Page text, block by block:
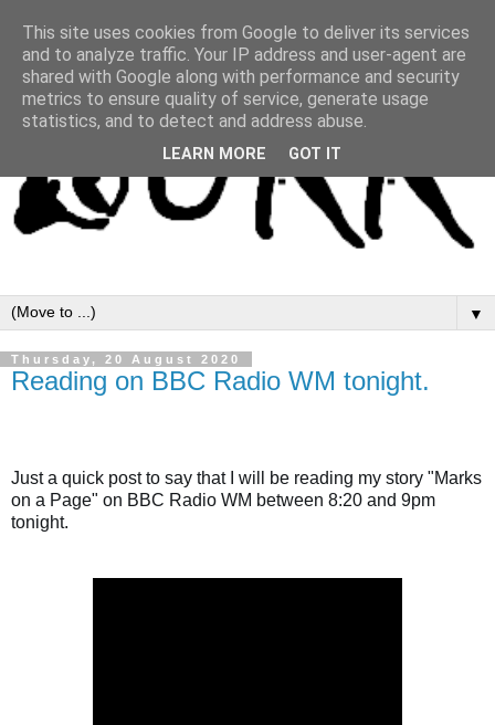
▼
Thursday, 20 August 2020
Reading on BBC Radio WM tonight.
Just a quick post to say that I will be reading my story "Marks
on a Page" on BBC Radio WM between 8:20 and 9pm
tonight.
This site uses cookies from Google to deliver its services
and to analyze traffic. Your IP address and user-agent are
shared with Google along with performance and security
metrics to ensure quality of service, generate usage
statistics, and to detect and address abuse.
LEARN MORE GOT IT